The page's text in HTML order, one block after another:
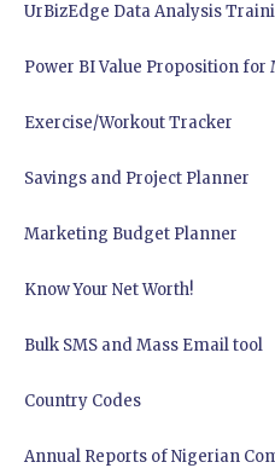
UrBizEdge Data Analysis
Power BI Value Proposition for
Exercise/Workout Tracker
Savings and Project Planner
Marketing Budget Planner
Know Your Net Worth!
Bulk SMS and Mass Email tool
Country Codes
Annual Reports of Nigerian